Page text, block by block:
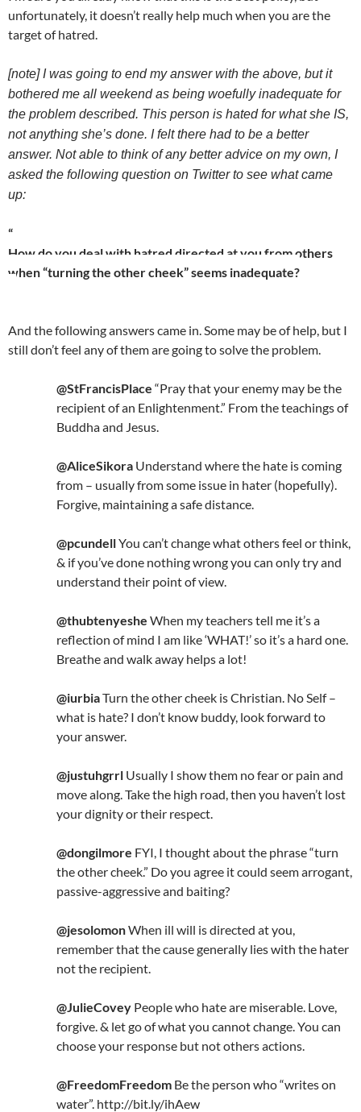
unfortunately, it doesn’t really help much when you are the
target of hatred.
[note] I was going to end my answer with the above, but it
bothered me all weekend as being woefully inadequate for
the problem described. This person is hated for what she IS,
not anything she’s done. I felt there had to be a better
answer. Not able to think of any better advice on my own, I
asked the following question on Twitter to see what came
up:
“
How do you deal with hatred directed at you from others
when “turning the other cheek” seems inadequate?
And the following answers came in. Some may be of help, but I
still don’t feel any of them are going to solve the problem.
@StFrancisPlace “Pray that your enemy may be the
recipient of an Enlightenment.” From the teachings of
Buddha and Jesus.
@AliceSikora Understand where the hate is coming
from – usually from some issue in hater (hopefully).
Forgive, maintaining a safe distance.
@pcundellYou can’t change what others feel or think,
& if you’ve done nothing wrong you can only try and
understand their point of view.
@thubtenyeshe When my teachers tell me it’s a
reflection of mind I am like ‘WHAT!’ so it’s a hard one.
Breathe and walk away helps a lot!
@iurbiaTurn the other cheek is Christian. No Self –
what is hate? I don’t know buddy, look forward to
your answer.
@justuhgrrl Usually I show them no fear or pain and
move along. Take the high road, then you haven’t lost
your dignity or their respect.
@dongilmore FYI, I thought about the phrase “turn
the other cheek.” Do you agree it could seem arrogant,
passive-aggressive and baiting?
@jesolomonWhen ill will is directed at you,
remember that the cause generally lies with the hater
not the recipient.
@JulieCovey People who hate are miserable. Love,
forgive. & let go of what you cannot change. You can
choose your response but not others actions.
@FreedomFreedom Be the person who “writes on
water”. http://bit.ly/ihAew